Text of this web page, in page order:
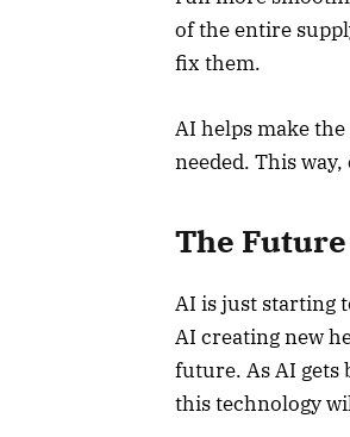
of the entire
fix them.
AI helps make
needed. This
The
AI is just starting
AI creating new
future. As AI gets
this technology